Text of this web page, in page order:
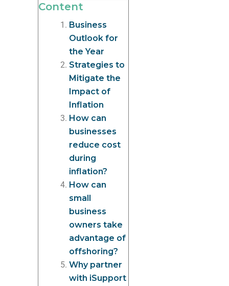
Content
Business
Outlook for
the Year
Strategies to
Mitigate the
Impact of
Inflation
How can
businesses
reduce cost
during
inflation?
How can
small
business
owners take
advantage of
offshoring?
Why partner
with iSupport